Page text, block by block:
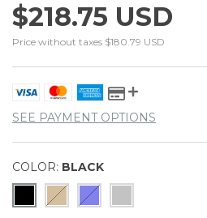
$218.75 USD
Price without taxes $180.79 USD
SEE PAYMENT OPTIONS
COLOR: BLACK